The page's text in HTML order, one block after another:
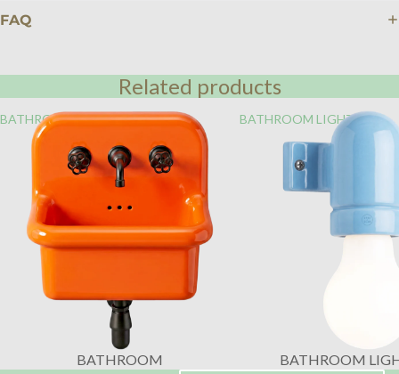
FAQ
Related products
BATHROOM
BATHROOM
BATHROOM LIGHTING
BATHROOM